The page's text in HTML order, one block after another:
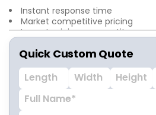
Instant response time
Market competitive pricing
Lowest minimum quantity
24/7 customer support service
Quick Custom Quote